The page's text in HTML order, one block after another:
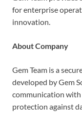
for enterprise
innovation.
About Company
Gem Team is a
developed by Gem
communication with
protection against